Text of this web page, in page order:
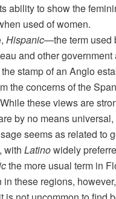
ability to show the
used of women.
Hispanic—the term used
and other
stamp of an Anglo
the concerns of the
these views are
by no means
seems as related to
withLatinowidely
the more usual term in
in these regions,